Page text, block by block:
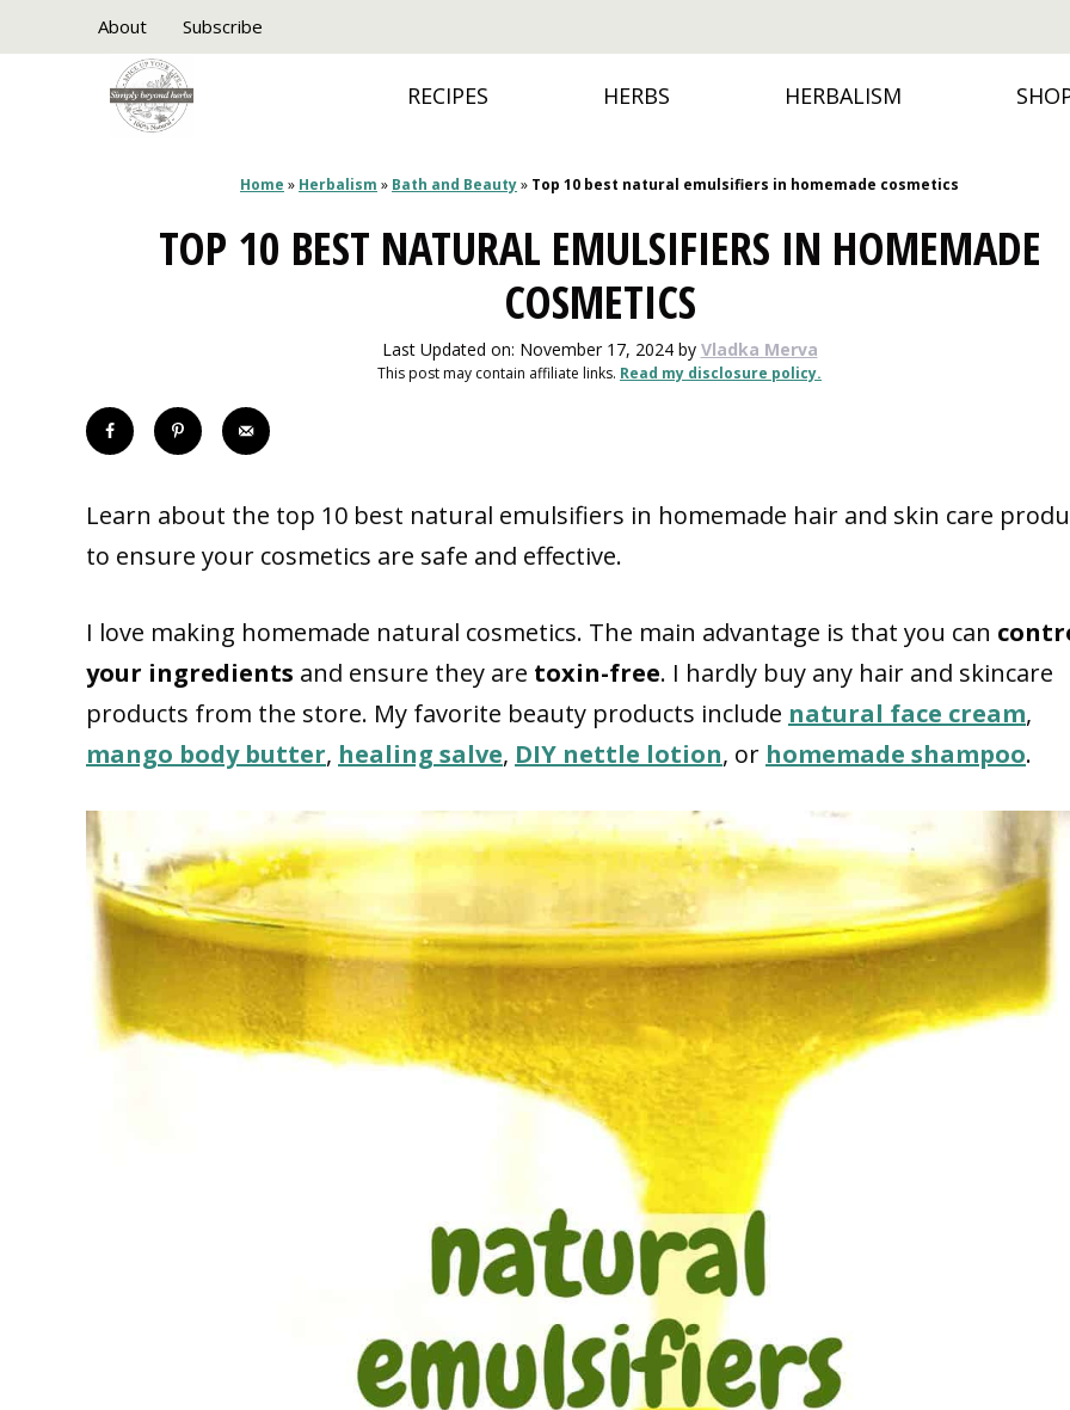
to
About Subscribe
RECIPES HERBS HERBALISM
Home » Herbalism » Bath and Beauty» Top 10 best natural emulsifiers in homemade cosmetics
TOP 10 BEST NATURAL EMULSIFIERS IN HOMEMADE
COSMETICS
Last Updated on: November 17, 2024by Vladka Merva
This post may contain affiliate links. Read my disclosure policy.
Learn about the top 10 best natural emulsifiers in homemade hair and skin care
to ensure your cosmetics are safe and effective.
I love making homemade natural cosmetics. The main advantage is that you can
your ingredients and ensure they are toxin-free. I hardly buy any hair and skincare
products from the store. My favorite beauty products include natural face cream,
mango body butter, healing salve, DIY nettle lotion, or homemade shampoo.